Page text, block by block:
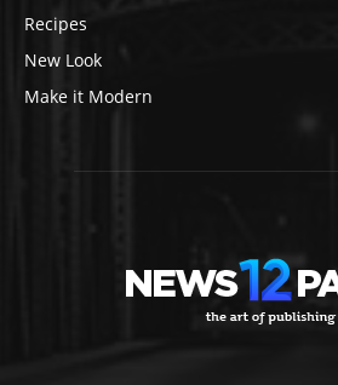
Recipes
New Look
Make it Modern